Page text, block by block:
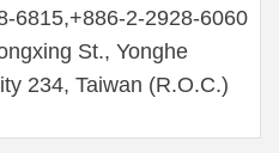
6815,+886-2-2928-6060
St., Yonghe
234, Taiwan (R.O.C.)